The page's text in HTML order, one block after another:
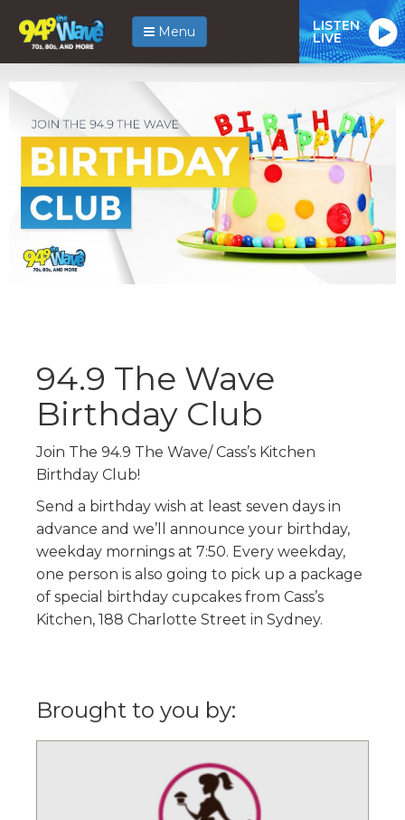
Menu LISTEN
LIVE
94.9 The Wave
Birthday Club
Join The 94.9 The Wave/ Cass’s Kitchen
Birthday Club!
Send a birthday wish at least seven days in
advance and we’ll announce your birthday,
weekday mornings at 7:50. Every weekday,
one person is also going to pick up a package
of special birthday cupcakes from Cass’s
Kitchen, 188 Charlotte Street in Sydney.
Brought to you by: